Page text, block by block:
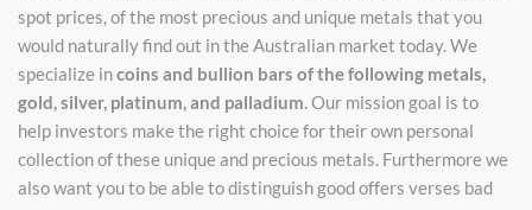
spot prices, of the most precious and unique metals that you
would naturally find out in the Australian market today. We
specialize incoins and bullion bars of the following metals,
gold, silver, platinum, and palladium. Our mission goal is to
help investors make the right choice for their own personal
collection of these unique and precious metals. Furthermore we
also want you to be able to distinguish good offers verses bad